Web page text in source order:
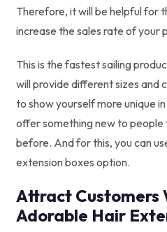
Therefore, it will be helpful for
increase the sales rate of your
This is the fastest sailing
will provide different sizes and
to show yourself more unique
offer something new to
before. And for this, you can
extension boxes option.
Attract Customers
Adorable Hair